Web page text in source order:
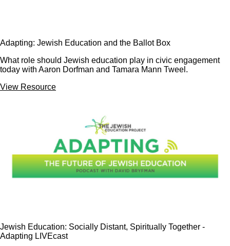
Adapting: Jewish Education and the Ballot Box
What role should Jewish education play in civic engagement
today with Aaron Dorfman and Tamara Mann Tweel.
View Resource
Jewish Education: Socially Distant, Spiritually Together -
Adapting LIVEcast